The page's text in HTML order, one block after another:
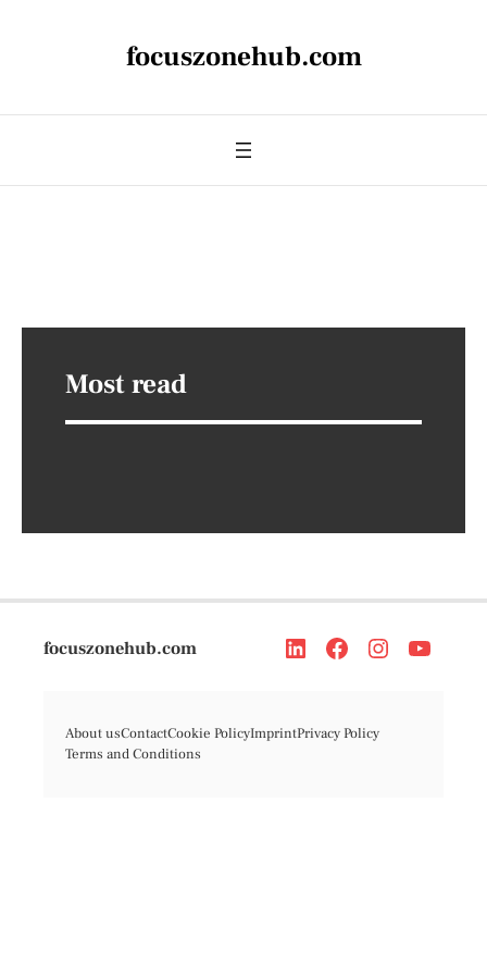
focuszonehub.com
Most read
focuszonehub.com
About usContactCookie PolicyImprintPrivacy Policy
Terms and Conditions